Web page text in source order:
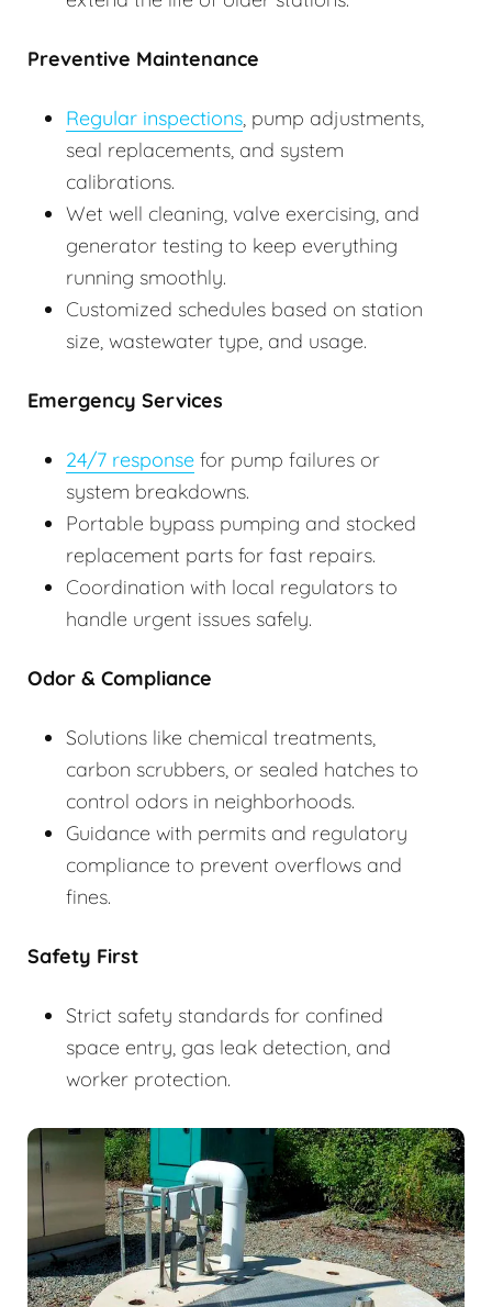
Preventive Maintenance
Regular inspections, pump adjustments,
seal replacements, and system
calibrations.
Wet well cleaning, valve exercising, and
generator testing to keep everything
running smoothly.
Customized schedules based on station
size, wastewater type, and usage.
Emergency Services
24/7 response for pump failures or
system breakdowns.
Portable bypass pumping and stocked
replacement parts for fast repairs.
Coordination with local regulators to
handle urgent issues safely.
Odor & Compliance
Solutions like chemical treatments,
carbon scrubbers, or sealed hatches to
control odors in neighborhoods.
Guidance with permits and regulatory
compliance to prevent overflows and
fines.
Safety First
Strict safety standards for confined
space entry, gas leak detection, and
worker protection.